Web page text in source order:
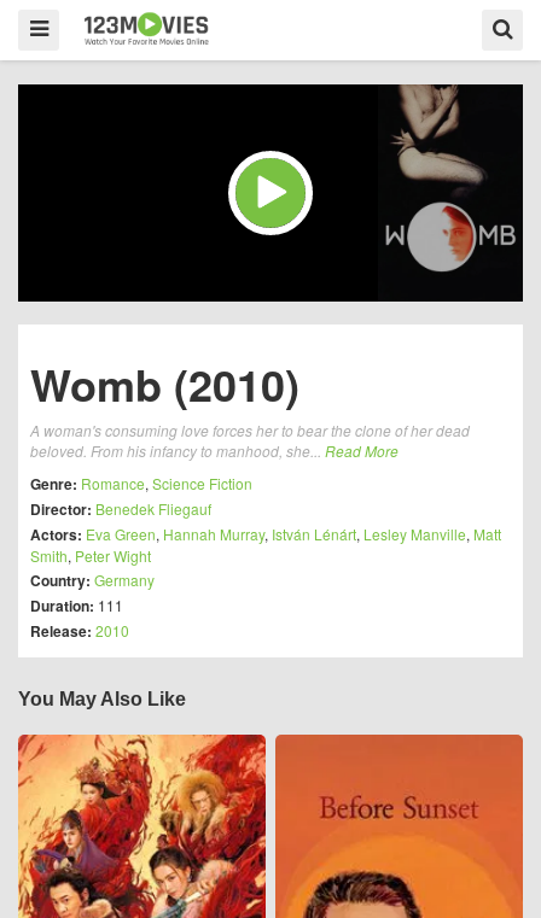
Womb (2010)
A woman's consuming love forces her to bear the clone of her dead
beloved. From his infancy to manhood, she... Read More
Genre: Romance, Science Fiction
Director: Benedek Fliegauf
Actors: Eva Green, Hannah Murray, István Lénárt, Lesley Manville, Matt
Smith, Peter Wight
Country: Germany
Duration: 111
Release: 2010
You May Also Like